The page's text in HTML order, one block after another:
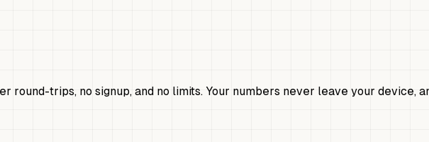
trips, no signup, and no limits. Your numbers never leave your device,